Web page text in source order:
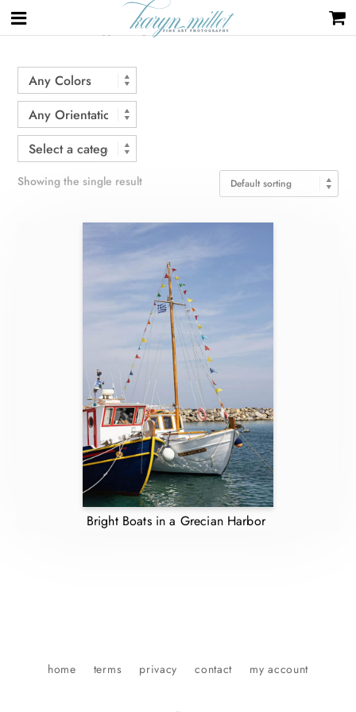
Home / Products tagged “flags”
Showing the single result
Bright Boats in a Grecian Harbor
home terms privacy contact my account